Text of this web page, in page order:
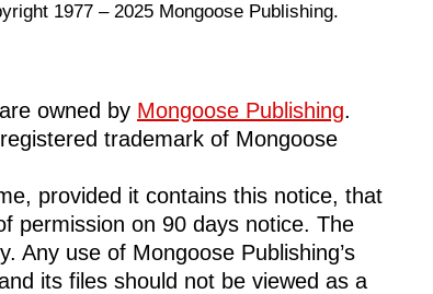
1977 – 2025 Mongoose Publishing.
owned by Mongoose Publishing.
trademark of Mongoose
provided it contains this notice, that
permission on 90 days notice. The
Any use of Mongoose Publishing’s
its files should not be viewed as a